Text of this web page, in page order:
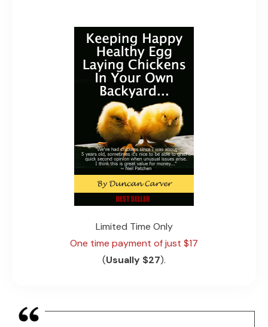
Limited Time Only
One time payment of just $17
(Usually $27).